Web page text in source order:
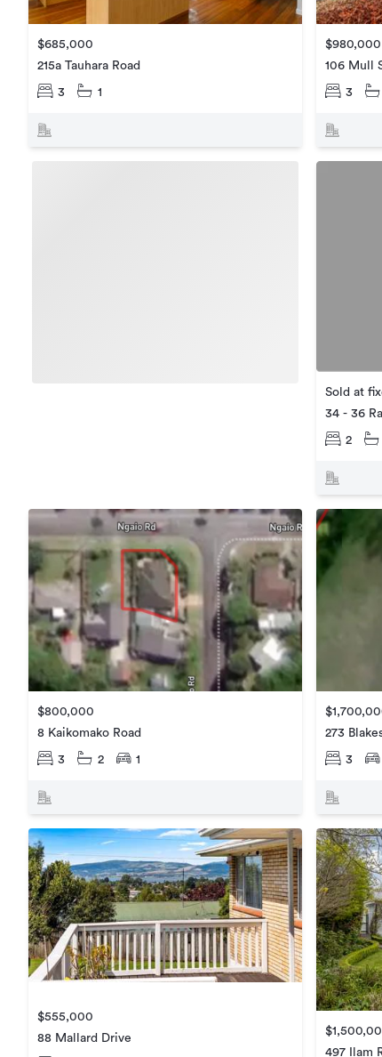
$685,000
215a Tauhara Road
3 1
$980,000
106 Mull
3
Sold at
34 - 36
2
$800,000
8 Kaikomako Road
3 2 1
273
3
$555,000
88 Mallard Drive
497 Ilam